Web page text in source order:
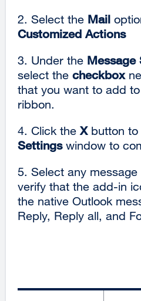
2. Select the Mail
Customized Actions
3. Under the Message
select the checkbox
that you want to add
ribbon.
4. Click the Xbutton to
Settingswindow to
5. Select any
verify that the add-in
the native Outlook
Reply, Reply all, and